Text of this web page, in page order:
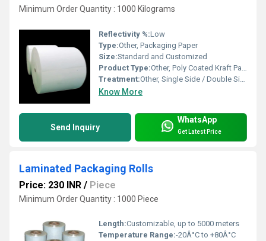
Minimum Order Quantity : 1000 Kilograms
Reflectivity %:Low
Type:Other, Packaging Paper
Size:Standard and Customized
Product Type:Other, Poly Coated Kraft Paper
Treatment:Other, Single Side / Double Side Poly Coated
Know More
Send Inquiry
WhatsApp
Get Latest Price
Laminated Packaging Rolls
Price: 230 INR / Piece
Minimum Order Quantity : 1000 Piece
Length:Customizable, up to 5000 meters
Temperature Range:-20Â°C to +80Â°C